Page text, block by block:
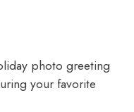
photo greeting
your favorite